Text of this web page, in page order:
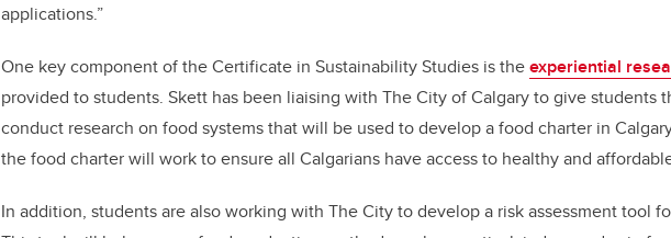
applications.”
One key component of the Certificate in Sustainability Studies is theexperiential
provided to students. Skett has been liaising with The City of Calgary to give students
conduct research on food systems that will be used to develop a food charter in
the food charter will work to ensure all Calgarians have access to healthy and
In addition, students are also working with The City to develop a risk assessment tool